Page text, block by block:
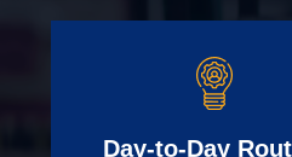
Day-to-Day